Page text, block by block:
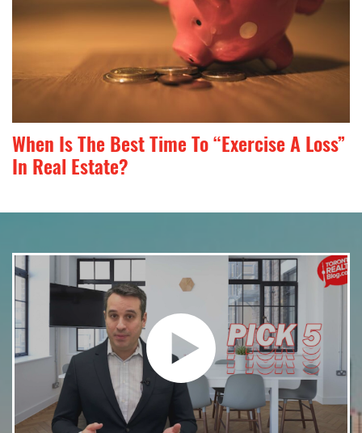
When Is The Best Time To “Exercise A Loss”
In Real Estate?